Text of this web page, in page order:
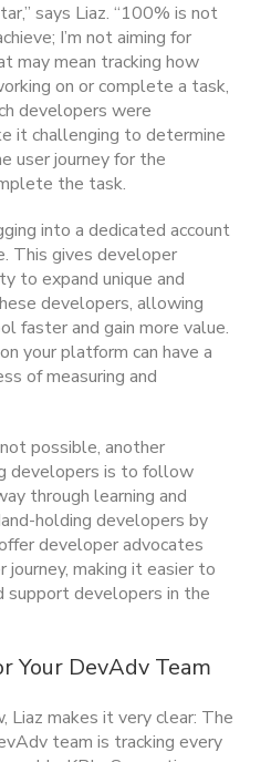
says Liaz. “100% is not
I’m not aiming for
may mean tracking how
on or complete a task,
developers were
it challenging to determine
user journey for the
the task.
into a dedicated account
This gives developer
to expand unique and
developers, allowing
faster and gain more value.
your platform can have a
of measuring and
possible, another
developers is to follow
through learning and
holding developers by
developer advocates
making it easier to
support developers in the
Your DevAdv Team
Liaz makes it very clear: The
team is tracking every